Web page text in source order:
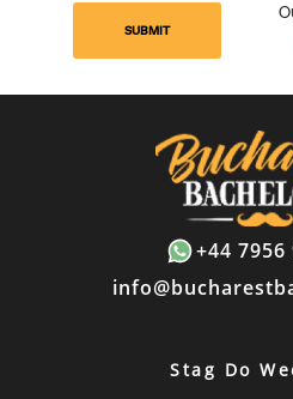
SUBMIT
+44 7956
Stag Do